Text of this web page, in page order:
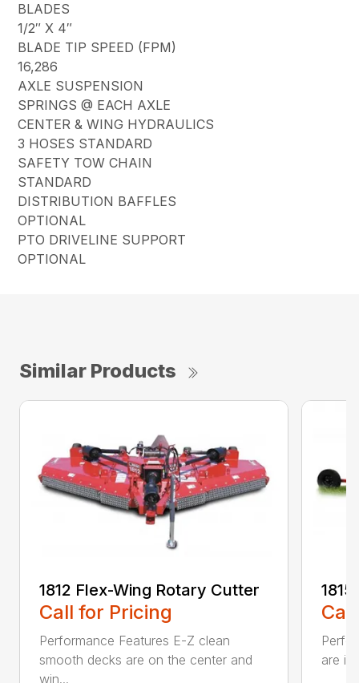
BLADES
1/2″ X 4″
BLADE TIP SPEED (FPM)
16,286
AXLE SUSPENSION
SPRINGS @ EACH AXLE
CENTER & WING HYDRAULICS
3 HOSES STANDARD
SAFETY TOW CHAIN
STANDARD
DISTRIBUTION BAFFLES
OPTIONAL
PTO DRIVELINE SUPPORT
OPTIONAL
Similar Products
1812 Flex-Wing Rotary Cutter
Call for Pricing
Performance Features E-Z clean
smooth decks are on the center and
win...
are in